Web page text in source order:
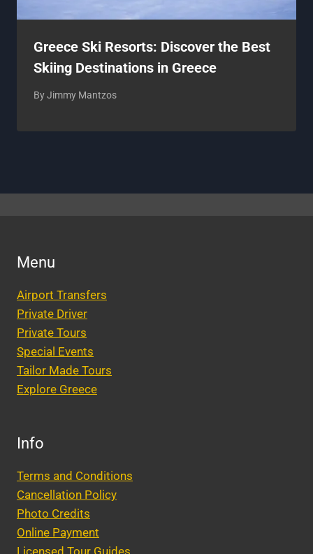
Greece Ski Resorts: Discover the Best
Skiing Destinations in Greece
ByJimmy Mantzos
Menu
Airport Transfers
Private Driver
Private Tours
Special Events
Tailor Made Tours
Explore Greece
Info
Terms and Conditions
Cancellation Policy
Photo Credits
Online Payment